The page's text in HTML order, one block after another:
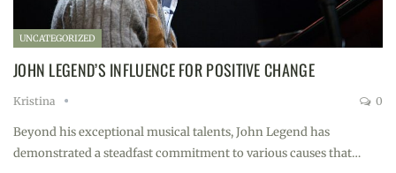
UNCATEGORIZED
JOHN LEGEND’S INFLUENCE FOR POSITIVE CHANGE
Kristina 0
Beyond his exceptional musical talents, John Legend has
demonstrated a steadfast commitment to various causes that…